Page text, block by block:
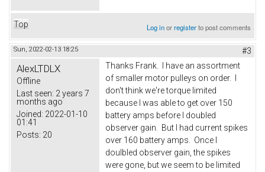
Top Log inorregisterto post comments
Sun, 2022-02-13 18:25 #3
AlexLTDLX
Offline
Last seen: 2 years 7
months ago
Joined: 2022-01-10
01:41
Posts: 20
Thanks Frank. I have an assortment
of smaller motor pulleys on order. I
don't think we're torque limited
because I was able to get over 150
battery amps before I doubled
observer gain. But I had current spikes
over 160 battery amps. Once I
doulbled observer gain, the spikes
were gone, but we seem to be limited